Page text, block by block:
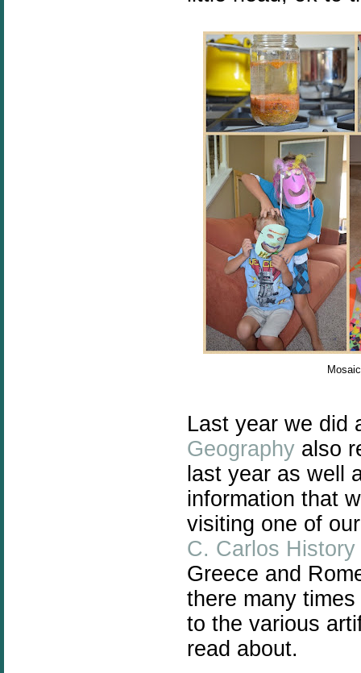
Last year we did
Geography also
last year as well
information that
visiting one of
C. Carlos History
Greece and
there many
to the various
read about.